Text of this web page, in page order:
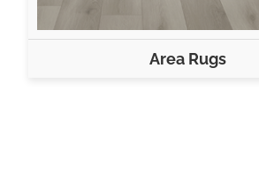
Area Rugs